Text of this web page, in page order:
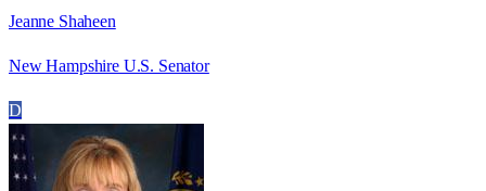
Jeanne Shaheen
New Hampshire U.S. Senator
D